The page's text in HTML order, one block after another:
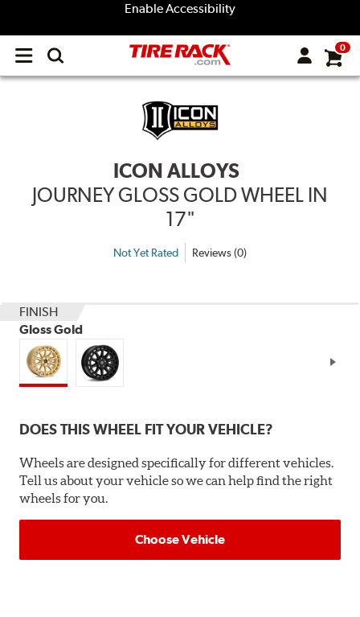
Enable Accessibility
Open
menu
0
ICON ALLOYS
JOURNEY GLOSS GOLD WHEEL IN
17"
Not Yet Rated Reviews (0)
FINISH
Gloss Gold
DOES THIS WHEEL FIT YOUR VEHICLE?
Wheels are designed specifically for different vehicles.
Tell us about your vehicle so we can help find the right
wheels for you.
Choose Vehicle